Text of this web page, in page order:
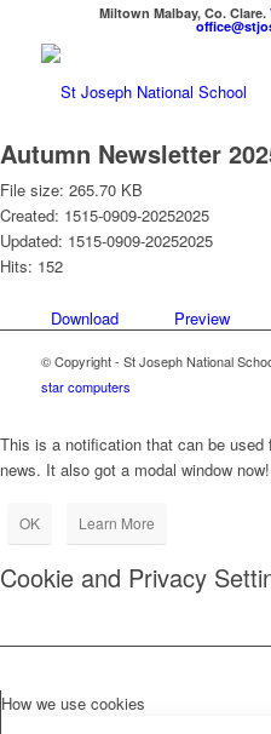
Miltown Malbay, Co. Clare.
Autumn Newsletter
File size: 265.70 KB
Created: 1515-0909-20252025
Updated: 1515-0909-20252025
Hits: 152
Download Preview
© Copyright - St Joseph National
star computers
This is a notification that can be
news. It also got a modal window
OK Learn More
Cookie and Privacy
How we use cookies